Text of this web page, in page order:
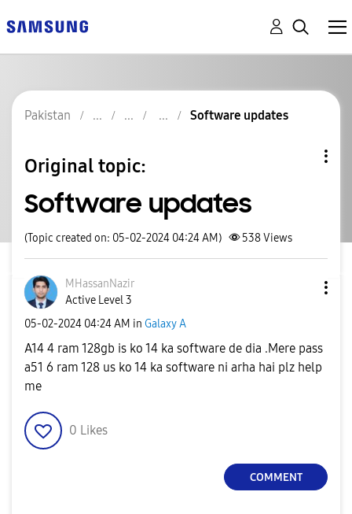
Pakistan Software updates
Original topic:
Software updates
(Topic created on: 05-02-2024 04:24 AM) 538Views
MHassanNazir
Active Level 3
‎05-02-2024 04:24 AM in Galaxy A
A14 4 ram 128gb is ko 14 ka software de dia .Mere pass
a51 6 ram 128 us ko 14 ka software ni arha hai plz help
me
0 Likes
COMMENT